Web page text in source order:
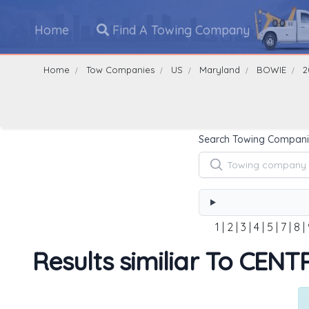
Home Find A Towing Company
Home Tow Companies US Maryland BOWIE
Search Towing
1 2 3 4 5 7 8
Results similiar To